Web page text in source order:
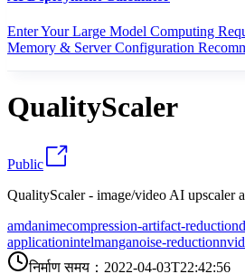
Enter Your Large Model Computing
Memory & Server Configuration
QualityScaler
Public
QualityScaler - image/video AI upscaler
amdanimecompression-artifact-reduction
applicationintelmanganoise-reduction
निर्माण समय ： 2022-04-03T22:42:56